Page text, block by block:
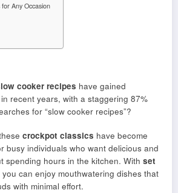
Any Occasion
cooker recipes have gained
recent years, with a staggering 87%
for “slow cooker recipes”?
crockpot classics have become
busy individuals who want delicious and
spending hours in the kitchen. With set
you can enjoy mouthwatering dishes that
with minimal effort.